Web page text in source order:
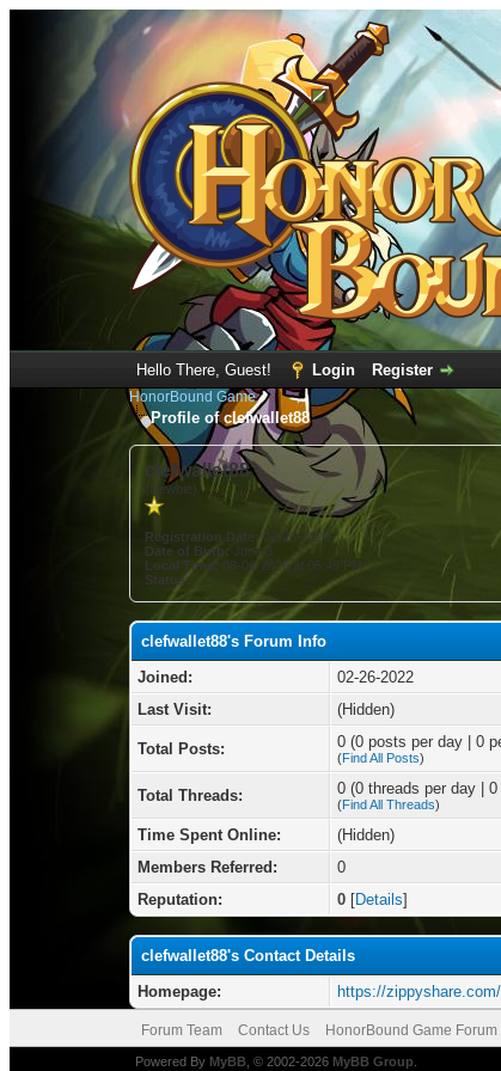
Hello There, Guest! Login Register
HonorBound Game
Profile of clefwallet88
clefwallet88
(Newbie)
Registration Date:02-26-2022
Date of Birth: June 3
Local Time: 08-06-2026 at 05:49 PM
Status:
clefwallet88's Forum Info
Joined:
02-26-2022
Last Visit:
(Hidden)
Total Posts: 0 (0 posts per day | 0
(Find All Posts)
Total Threads: 0 (0 threads per day |
(Find All Threads)
Time Spent Online:
(Hidden)
Members Referred:
0
Reputation:
0 [Details]
clefwallet88's Contact Details
Homepage:
https://
Forum Team Contact Us HonorBound Game Forum
Powered By MyBB, © 2002-2026 MyBB Group